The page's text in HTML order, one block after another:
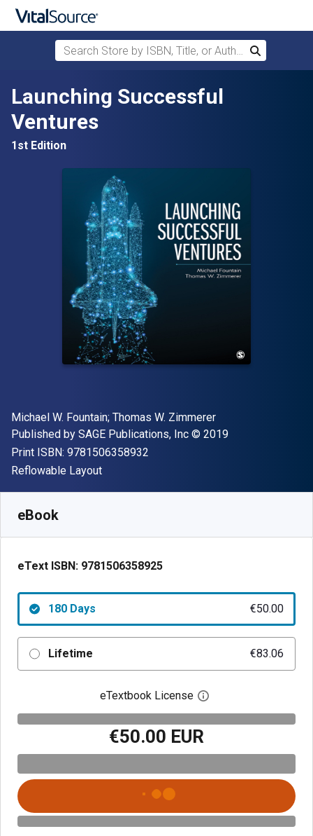
Skip to main content
Search Store by ISBN, Title, or Author
Search
Launching Successful
Ventures
1st Edition
Author(s)
Michael W. Fountain; Thomas W. Zimmerer
Publisher
Published by SAGE Publications, Inc Copyright
© 2019
Print ISBN: 9781506358932
Format
Reflowable Layout
eBook
eText ISBN: 9781506358925
180 Days €50.00
Lifetime €83.06
eTextbook License Open digital license
€50.00 EUR